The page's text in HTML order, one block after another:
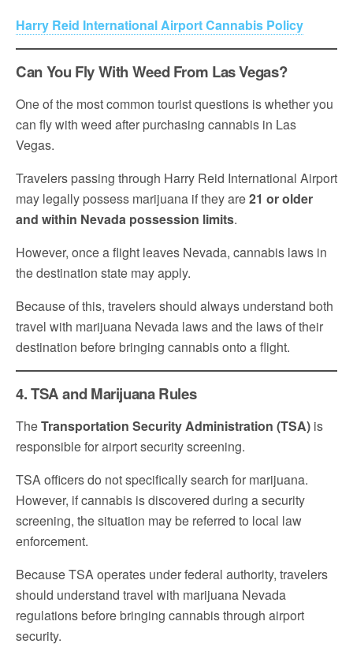
Harry Reid International Airport Cannabis Policy
Can You Fly With Weed From Las Vegas?
One of the most common tourist questions is whether you
can fly with weed after purchasing cannabis in Las
Vegas.
Travelers passing through Harry Reid International Airport
may legally possess marijuana if they are21 or older
and within Nevada possession limits.
However, once a flight leaves Nevada, cannabis laws in
the destination state may apply.
Because of this, travelers should always understand both
travel with marijuana Nevada laws and the laws of their
destination before bringing cannabis onto a flight.
4. TSA and Marijuana Rules
TheTransportation Security Administration (TSA) is
responsible for airport security screening.
TSA officers do not specifically search for marijuana.
However, if cannabis is discovered during a security
screening, the situation may be referred to local law
enforcement.
Because TSA operates under federal authority, travelers
should understand travel with marijuana Nevada
regulations before bringing cannabis through airport
security.